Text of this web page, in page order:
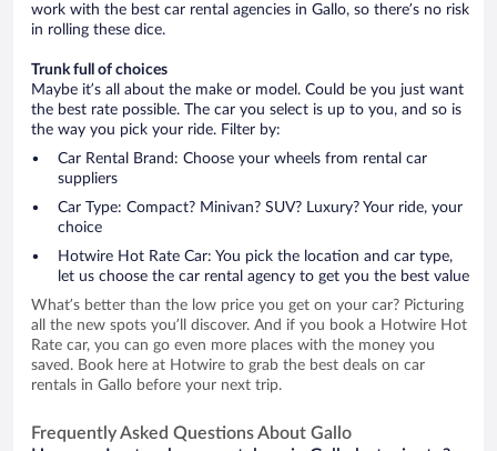
work with the best car rental agencies in Gallo, so there’s no risk
in rolling these dice.
Trunk full of choices
Maybe it’s all about the make or model. Could be you just want
the best rate possible. The car you select is up to you, and so is
the way you pick your ride. Filter by:
Car Rental Brand: Choose your wheels from rental car
suppliers
Car Type: Compact? Minivan? SUV? Luxury? Your ride, your
choice
Hotwire Hot Rate Car: You pick the location and car type,
let us choose the car rental agency to get you the best value
What’s better than the low price you get on your car? Picturing
all the new spots you’ll discover. And if you book a Hotwire Hot
Rate car, you can go even more places with the money you
saved. Book here at Hotwire to grab the best deals on car
rentals in Gallo before your next trip.
Frequently Asked Questions About Gallo